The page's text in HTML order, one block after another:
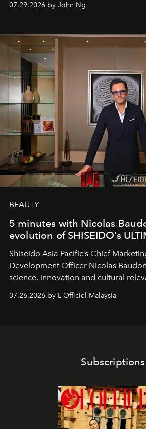
07.29.2026 by John Ng
BEAUTY
5 minutes with Nicolas
evolution of SHISEIDO’s
Shiseido Asia Pacific’s Chief
Development Officer Nicolas
science, innovation and cultural
shape one of the brand's most iconic
07.26.2026 by L'Officiel Malaysia
Subscriptions